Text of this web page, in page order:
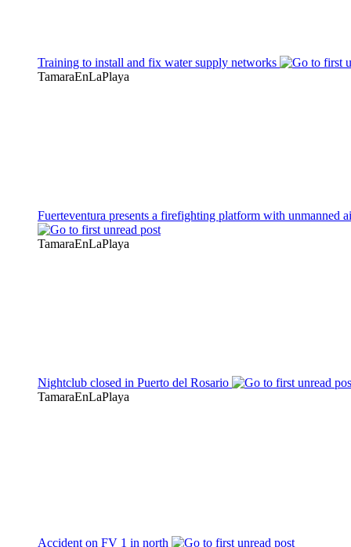
Training to install and fix water supply networks
TamaraEnLaPlaya
Fuerteventura presents a firefighting platform with unmanned
TamaraEnLaPlaya
Nightclub closed in Puerto del Rosario
TamaraEnLaPlaya
Accident on FV 1 in north